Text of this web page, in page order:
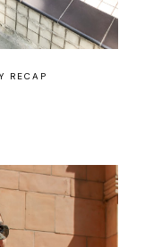
RECAP